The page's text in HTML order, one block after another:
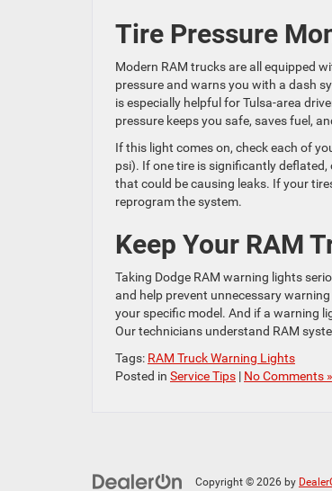
Tire Pressure
Modern RAM trucks are all equipped
pressure and warns you with a dash
is especially helpful for Tulsa-area
pressure keeps you safe, saves fuel,
If this light comes on, check each of
psi). If one tire is significantly
that could be causing leaks. If your
reprogram the system.
Keep Your RAM
Taking Dodge RAM warning lights
and help prevent unnecessary
your specific model. And if a warning
Our technicians understand RAM
Tags: RAM Truck Warning Lights
Posted in Service Tips | No Comments »
Copyright © 2026 by